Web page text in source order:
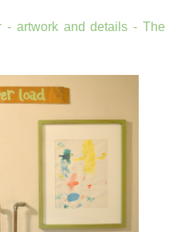
- artwork and details - The